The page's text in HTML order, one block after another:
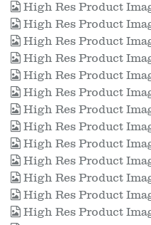
High Res Product
High Res Product
High Res Product
High Res Product
High Res Product
High Res Product
High Res Product
High Res Product
High Res Product
High Res Product
High Res Product
High Res Product
High Res Product